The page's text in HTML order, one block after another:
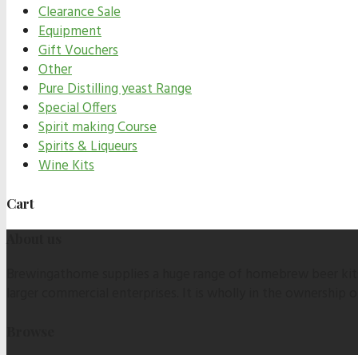
Clearance Sale
Equipment
Gift Vouchers
Other
Pure Distilling yeast Range
Special Offers
Spirit making Course
Spirits & Liqueurs
Wine Kits
Cart